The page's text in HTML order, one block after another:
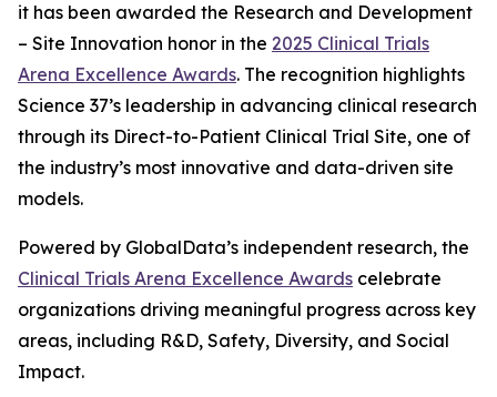
it has been awarded the Research and Development
– Site Innovation honor in the 2025 Clinical Trials
Arena Excellence Awards. The recognition highlights
Science 37’s leadership in advancing clinical research
through its Direct-to-Patient Clinical Trial Site, one of
the industry’s most innovative and data-driven site
models.
Powered by GlobalData’s independent research, the
Clinical Trials Arena Excellence Awards celebrate
organizations driving meaningful progress across key
areas, including R&D, Safety, Diversity, and Social
Impact.